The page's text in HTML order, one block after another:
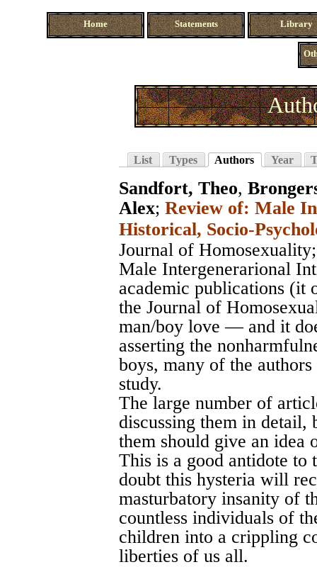
Home Statements Library
List Types Authors Year
Sandfort, Theo,
Alex; Review of: Male
Historical, Socio-
Journal of Homosexuality
Male Intergenerarional
academic publications (it
the Journal of
man/boy love — and it
asserting the
boys, many of the
study.
The large number of
discussing them in
them should give an idea
This is a good antidote to
doubt this hysteria will
masturbatory insanity of
countless individuals of
children into a crippling
liberties of us all.